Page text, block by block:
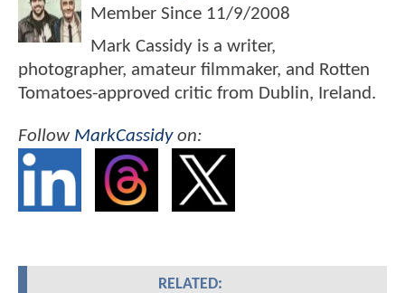
Member Since 11/9/2008
Mark Cassidy is a writer,
photographer, amateur filmmaker, and Rotten
Tomatoes-approved critic from Dublin, Ireland.
Follow MarkCassidyon:
RELATED: